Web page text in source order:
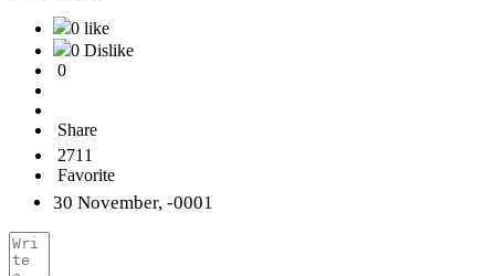
0 like
0 Dislike
0
Share
2711
Favorite
30 November, -0001